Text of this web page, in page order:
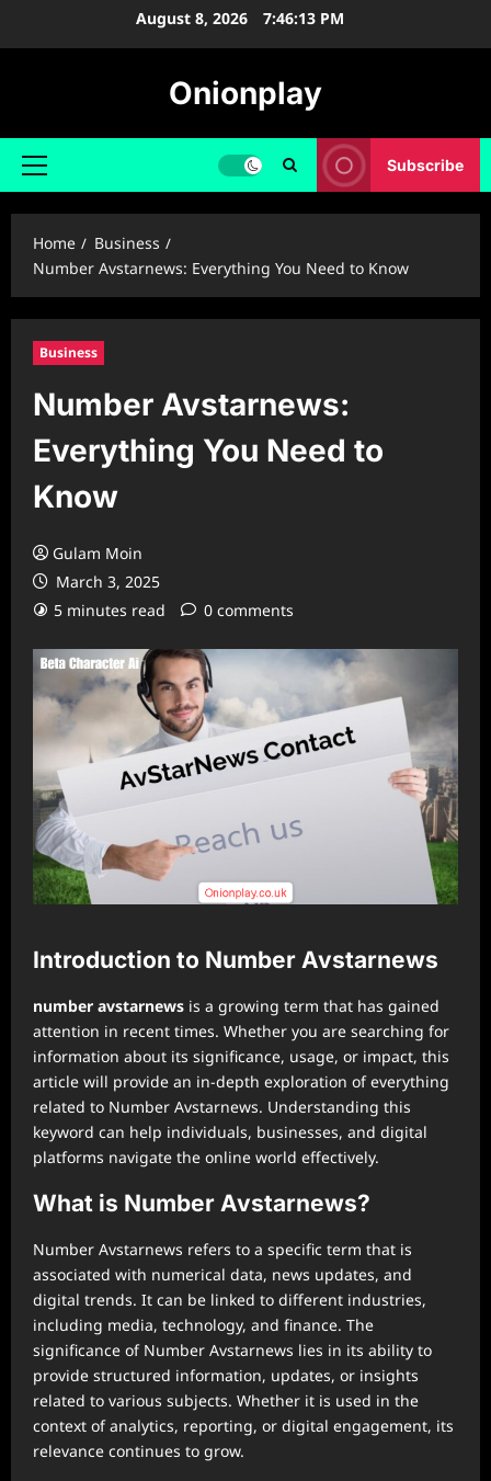
August 8, 2026 7:46:14 PM
Onionplay
Primary
Subscribe
Home
Business
Number Avstarnews: Everything You Need to Know
Business
Number Avstarnews:
Everything You Need to
Know
Gulam Moin
March 3, 2025
5 minutes read
0 comments
Introduction to Number Avstarnews
number avstarnews is a growing term that has gained
attention in recent times. Whether you are searching for
information about its significance, usage, or impact, this
article will provide an in-depth exploration of everything
related to Number Avstarnews. Understanding this
keyword can help individuals, businesses, and digital
platforms navigate the online world effectively.
What is Number Avstarnews?
Number Avstarnews refers to a specific term that is
associated with numerical data, news updates, and
digital trends. It can be linked to different industries,
including media, technology, and finance. The
significance of Number Avstarnews lies in its ability to
provide structured information, updates, or insights
related to various subjects. Whether it is used in the
context of analytics, reporting, or digital engagement, its
relevance continues to grow.